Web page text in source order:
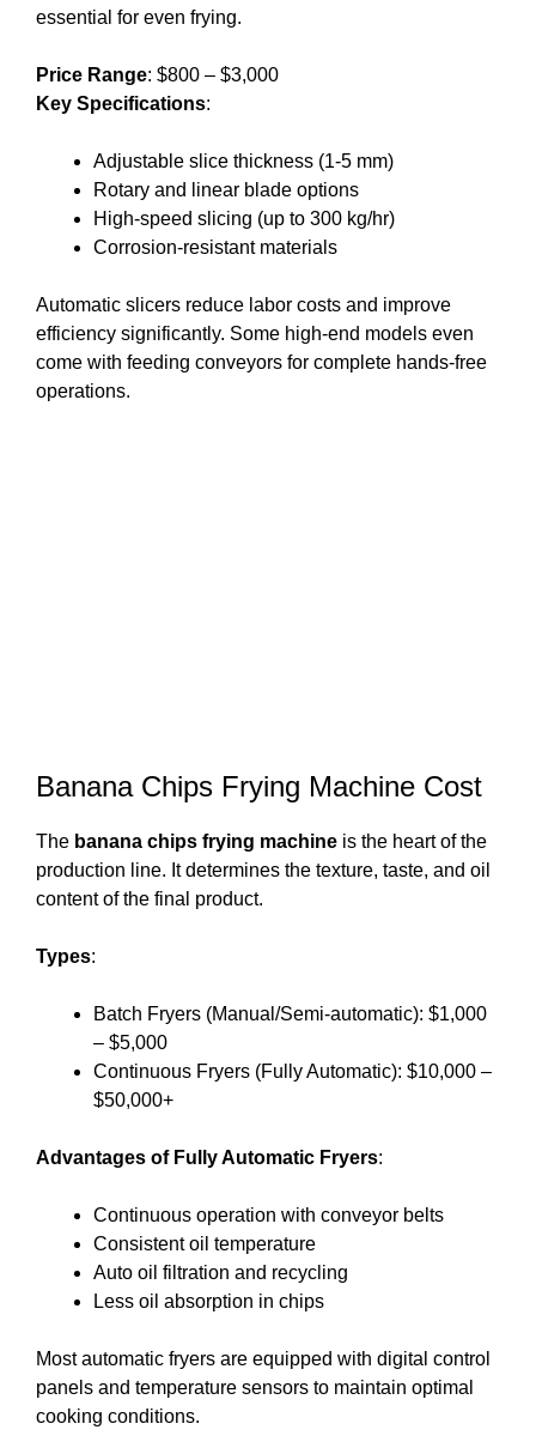
essential for even frying.
Price Range: $800 – $3,000
Key Specifications:
Adjustable slice thickness (1-5 mm)
Rotary and linear blade options
High-speed slicing (up to 300 kg/hr)
Corrosion-resistant materials
Automatic slicers reduce labor costs and improve
efficiency significantly. Some high-end models even
come with feeding conveyors for complete hands-free
operations.
Banana Chips Frying Machine Cost
The banana chips frying machine is the heart of the
production line. It determines the texture, taste, and oil
content of the final product.
Types:
Batch Fryers (Manual/Semi-automatic): $1,000
– $5,000
Continuous Fryers (Fully Automatic): $10,000 –
$50,000+
Advantages of Fully Automatic Fryers:
Continuous operation with conveyor belts
Consistent oil temperature
Auto oil filtration and recycling
Less oil absorption in chips
Most automatic fryers are equipped with digital control
panels and temperature sensors to maintain optimal
cooking conditions.